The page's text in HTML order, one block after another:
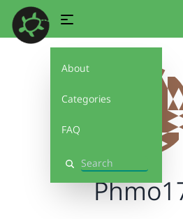
About
Categories
FAQ
Search